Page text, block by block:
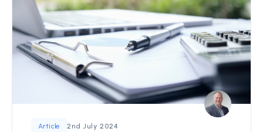
Article 2nd July 2024